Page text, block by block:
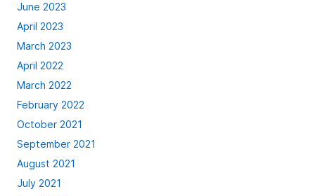
June 2023
April 2023
March 2023
April 2022
March 2022
February 2022
October 2021
September 2021
August 2021
July 2021